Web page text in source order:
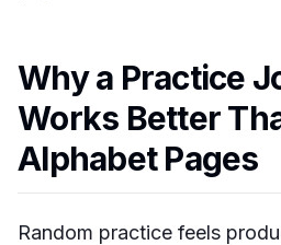
Why a Practice
Works Better
Alphabet Pages
Random practice feels